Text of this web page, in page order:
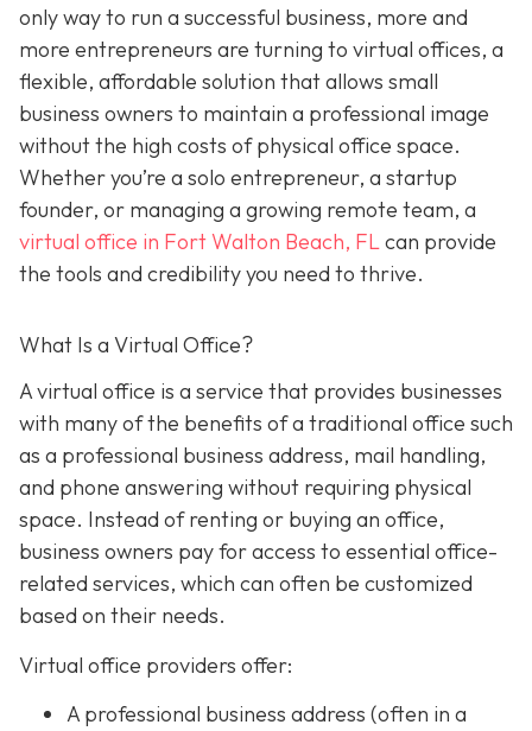
only way to run a successful business, more and
more entrepreneurs are turning to virtual offices, a
flexible, affordable solution that allows small
business owners to maintain a professional image
without the high costs of physical office space.
Whether you’re a solo entrepreneur, a startup
founder, or managing a growing remote team, a
virtual office in Fort Walton Beach, FLcan provide
the tools and credibility you need to thrive.
What Is a Virtual Office?
A virtual office is a service that provides businesses
with many of the benefits of a traditional office such
as a professional business address, mail handling,
and phone answering without requiring physical
space. Instead of renting or buying an office,
business owners pay for access to essential office-
related services, which can often be customized
based on their needs.
Virtual office providers offer:
A professional business address (often in a